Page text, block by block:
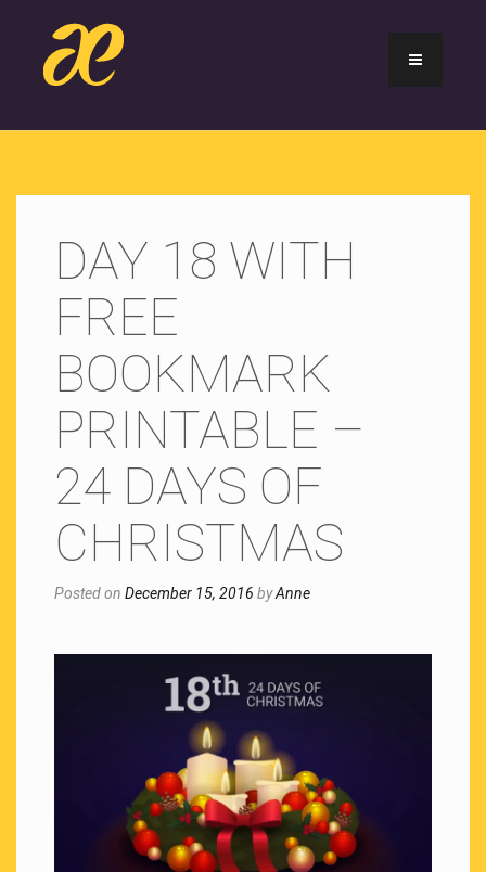
DAY 18 WITH
FREE
BOOKMARK
PRINTABLE –
24 DAYS OF
CHRISTMAS
Posted on December 15, 2016 byAnne